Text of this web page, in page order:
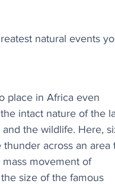
natural events
place in Africa even
intact nature of the
the wildlife. Here,
across an area
mass movement of
size of the famous